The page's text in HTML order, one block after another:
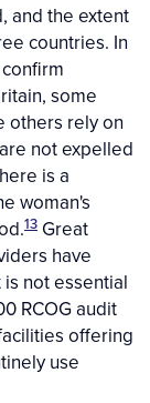
and the extent
countries. In
some
others rely on
not expelled
is a
woman's
13 Great
have
not essential
RCOG audit
offering
use